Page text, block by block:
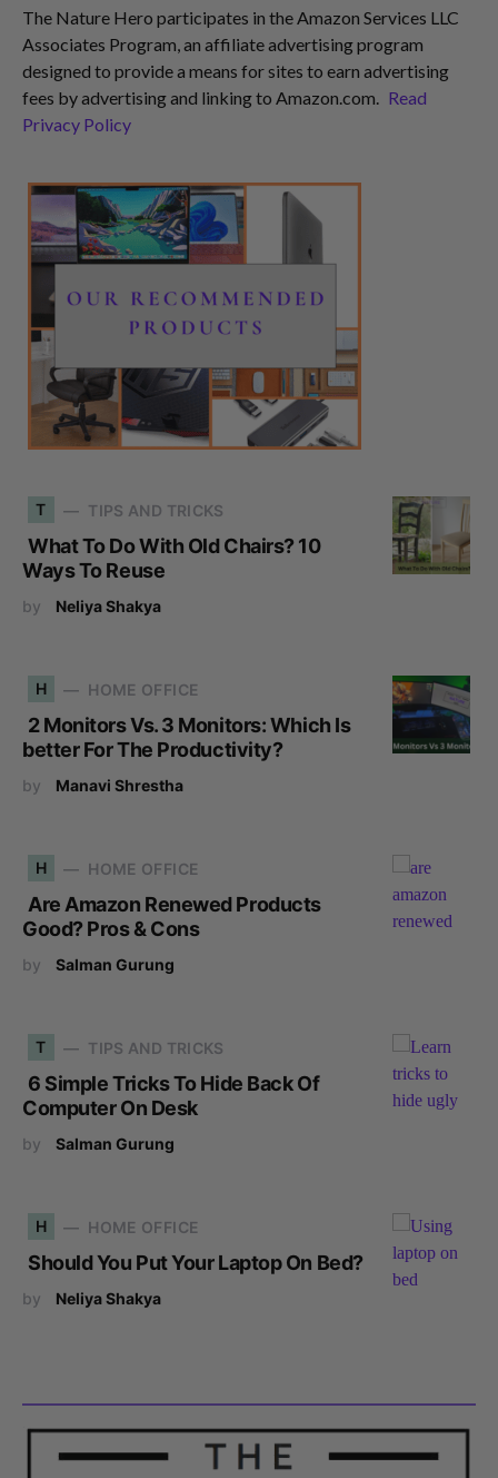
The Nature Hero participates in the Amazon Services LLC
Associates Program, an affiliate advertising program
designed to provide a means for sites to earn advertising
fees by advertising and linking to Amazon.com. Read
Privacy Policy
T TIPS AND TRICKS
What To Do With Old Chairs? 10
Ways To Reuse
by Neliya Shakya
H HOME OFFICE
2 Monitors Vs. 3 Monitors: Which Is
better For The Productivity?
by Manavi Shrestha
H HOME OFFICE
Are Amazon Renewed Products
Good? Pros & Cons
by Salman Gurung
T TIPS AND TRICKS
6 Simple Tricks To Hide Back Of
Computer On Desk
by Salman Gurung
H HOME OFFICE
Should You Put Your Laptop On Bed?
by Neliya Shakya